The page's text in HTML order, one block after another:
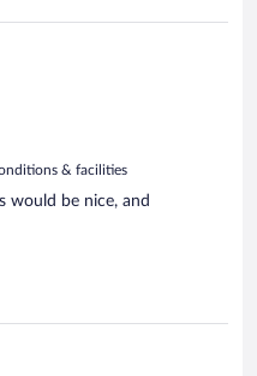
& facilities
would be nice, and